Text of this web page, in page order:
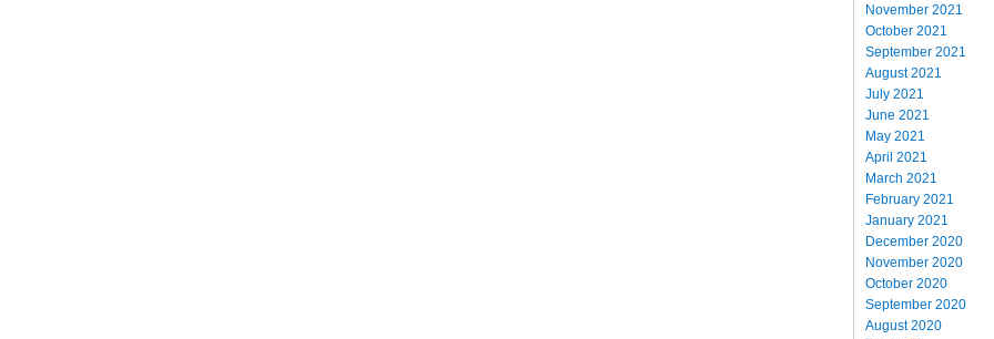
November 2021
October 2021
September 2021
August 2021
July 2021
June 2021
May 2021
April 2021
March 2021
February 2021
January 2021
December 2020
November 2020
October 2020
September 2020
August 2020